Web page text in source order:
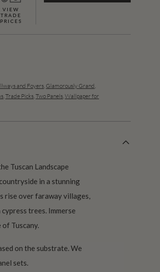
VIEW
TRADE
PRICES
and Foyers Glamorously Grand
Trade Picks Two Panels Wallpaper for
Tuscan Landscape
in a stunning
rise over faraway villages,
trees. Immerse
Tuscany.
on the substrate. We
sets.